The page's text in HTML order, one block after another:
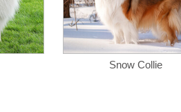
Snow Collie